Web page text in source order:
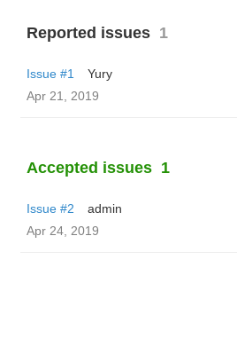
Reported issues 1
Issue #1
Yury
Apr 21, 2019
Accepted issues 1
Issue #2
admin
Apr 24, 2019